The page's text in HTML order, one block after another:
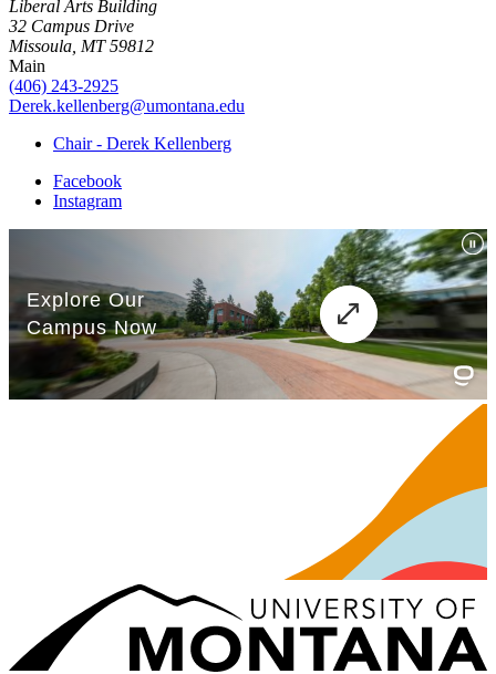
Liberal Arts Building
32 Campus Drive
Missoula, MT 59812
Main
(406) 243-2925
Derek.kellenberg@umontana.edu
Chair - Derek Kellenberg
Facebook
Instagram